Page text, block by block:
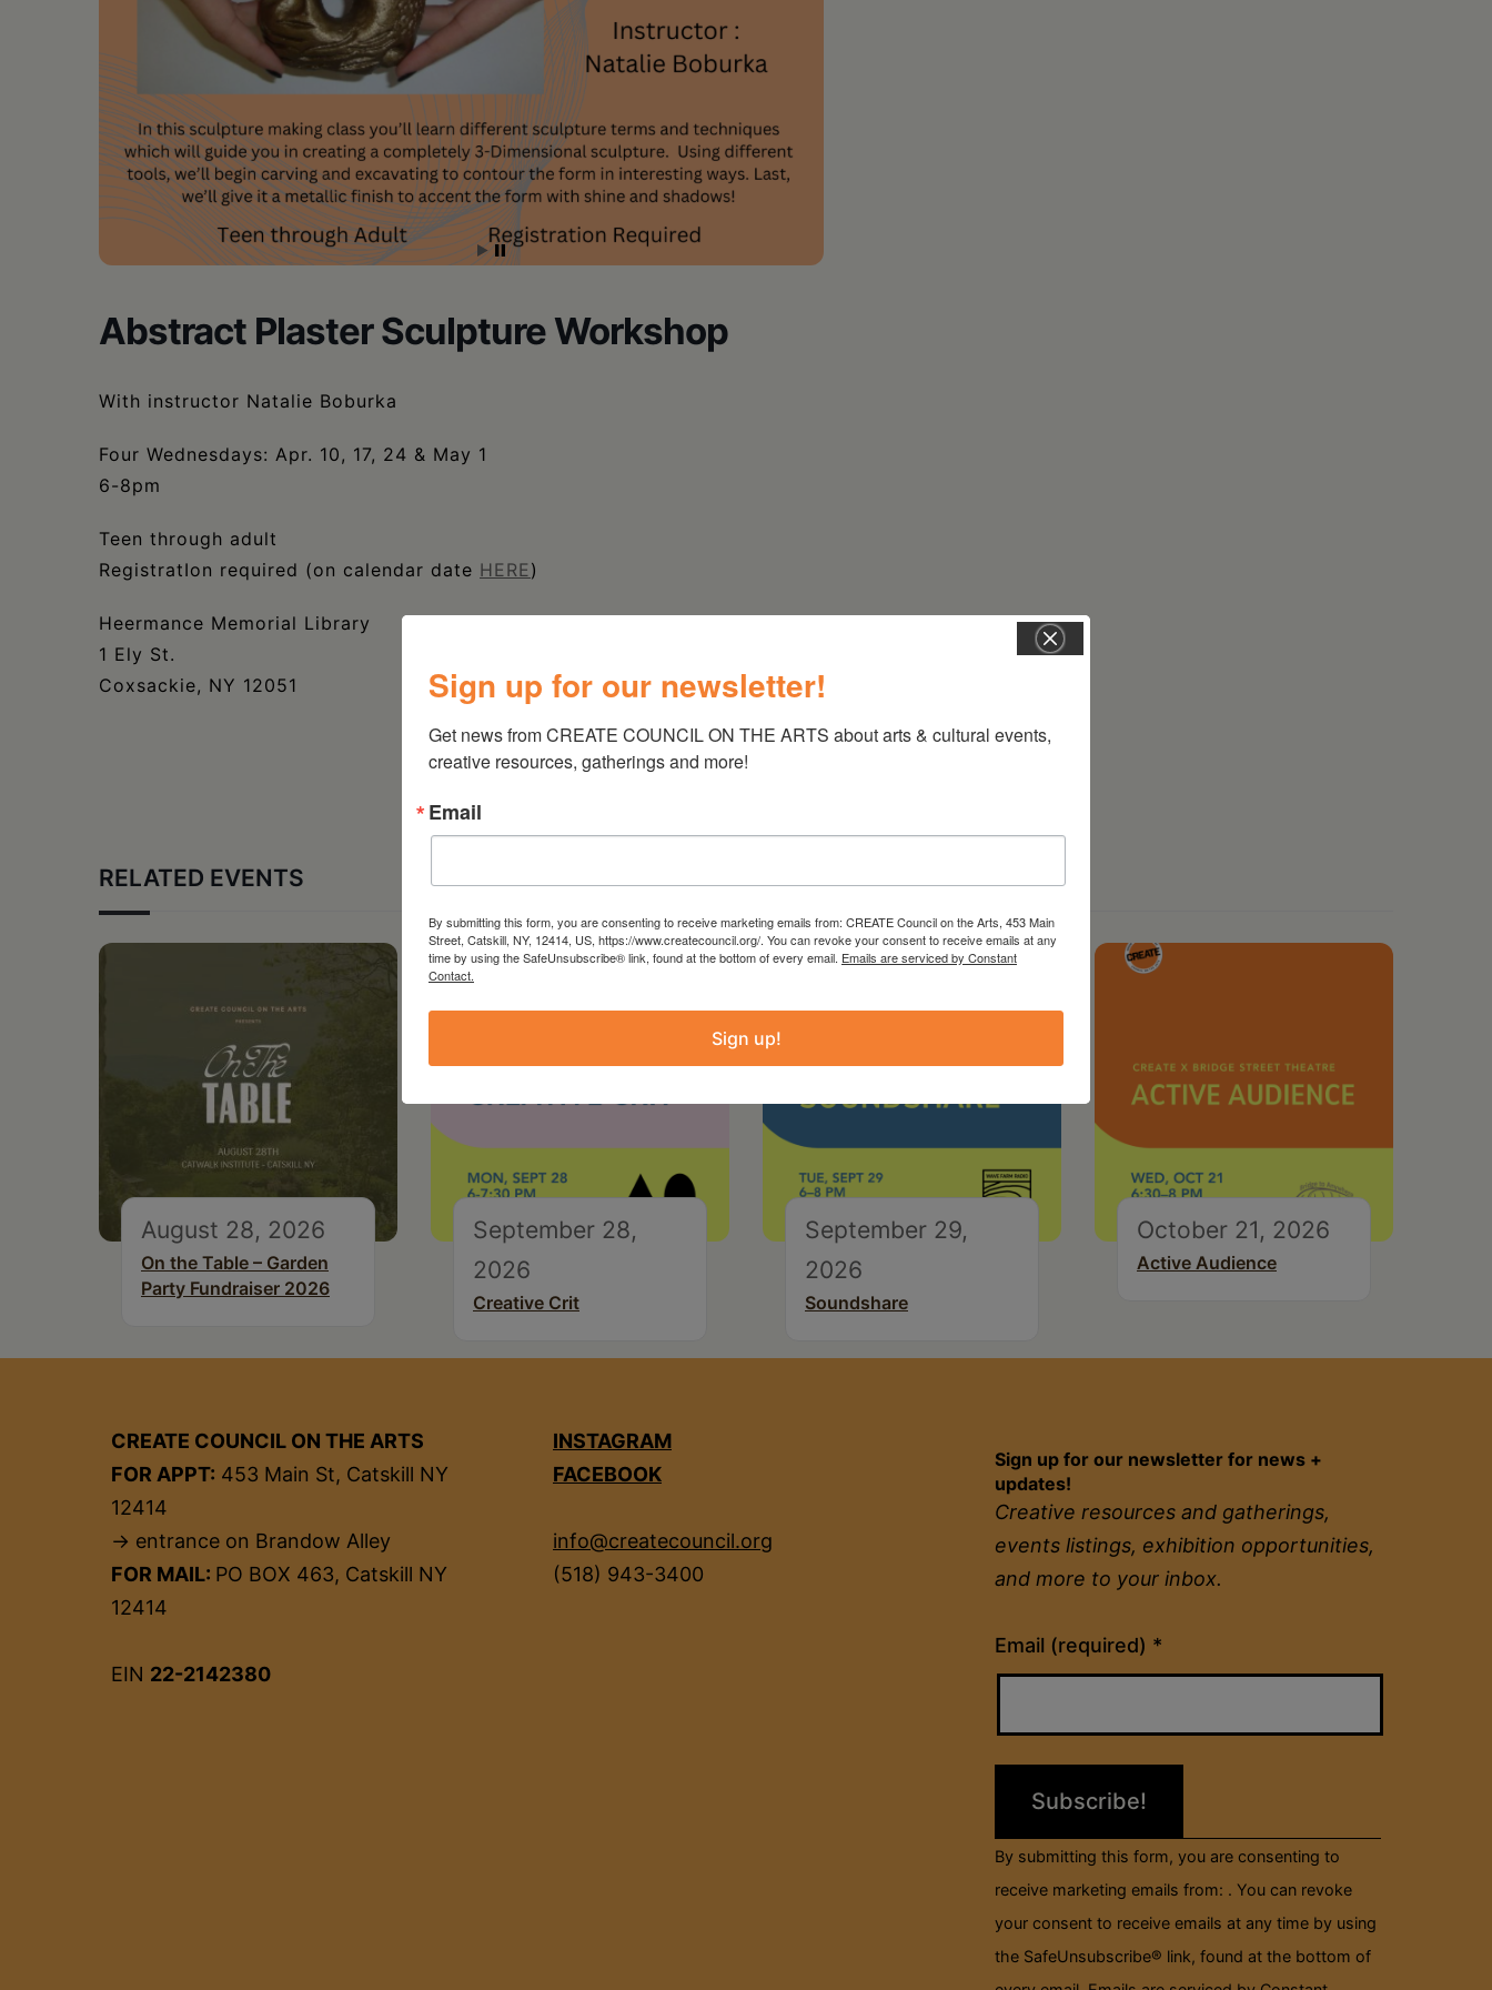
Schoharie
Abstract Plaster Sculpture Workshop
With instructor Natalie Boburka
Four Wednesdays: Apr. 10, 17, 24 & May 1
6-8pm
Teen through adult
RegistratIon required (on calendar date HERE )
Heermance Memorial Library
1 Ely St.
Coxsackie, NY 12051
RELATED EVENTS
August 28, 2026
On the Table – Garden
Party Fundraiser 2026
September 28,
2026
Creative Crit
September 29,
2026
Soundshare
October 21, 2026
Active Audience
CREATE COUNCIL ON THE ARTS
FOR APPT: 453 Main St, Catskill NY
12414
→ entrance on Brandow Alley
FOR MAIL: PO BOX 463, Catskill NY
12414
EIN 22-2142380
INSTAGRAM
FACEBOOK
info@createcouncil.org
(518) 943-3400
Sign up for our newsletter for news +
updates!
Creative resources and gatherings,
events listings, exhibition opportunities,
and more to your inbox.
Email (required) *
Constant
Contact
Please
field
By submitting this form, you are consenting to
receive marketing emails from: . You can revoke
your consent to receive emails at any time by using
the SafeUnsubscribe® link, found at the bottom of
Sign up for our newsletter!
Get news from CREATE COUNCIL ON THE ARTS about arts & cultural events,
creative resources, gatherings and more!
Email
By submitting this form, you are consenting to receive marketing emails from: CREATE Council on the Arts, 453 Main
Street, Catskill, NY, 12414, US, https://www.createcouncil.org/. You can revoke your consent to receive emails at any
time by using the SafeUnsubscribe® link, found at the bottom of every email. Emails are serviced by Constant
Contact.
Sign up!